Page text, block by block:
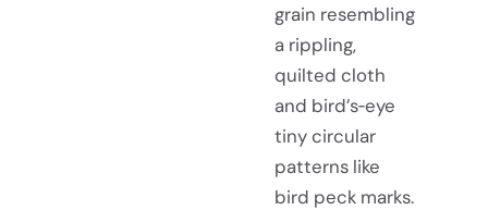
grain resembling
a rippling,
quilted cloth
and bird’s‑eye
tiny circular
patterns like
bird peck marks.